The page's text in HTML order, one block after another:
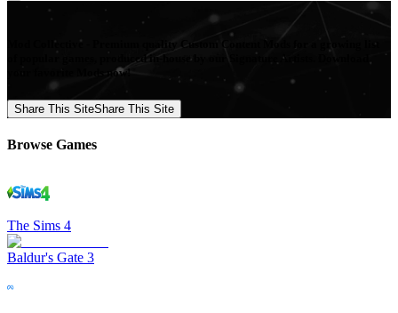
Mod Collective - Premium quality Custom Content Mods for a growing list
of popular games, produced in-house by our Signature Artists. Download
your favorite Mods now!
Share This SiteShare This Site
Browse Games
The Sims 4
Baldur's Gate 3